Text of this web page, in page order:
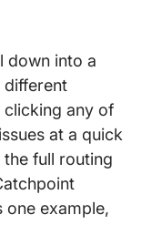
down into a
different
clicking any of
at a quick
full routing
one example,